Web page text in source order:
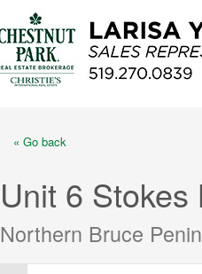
« Go back
Unit 6 Stokes
Northern Bruce